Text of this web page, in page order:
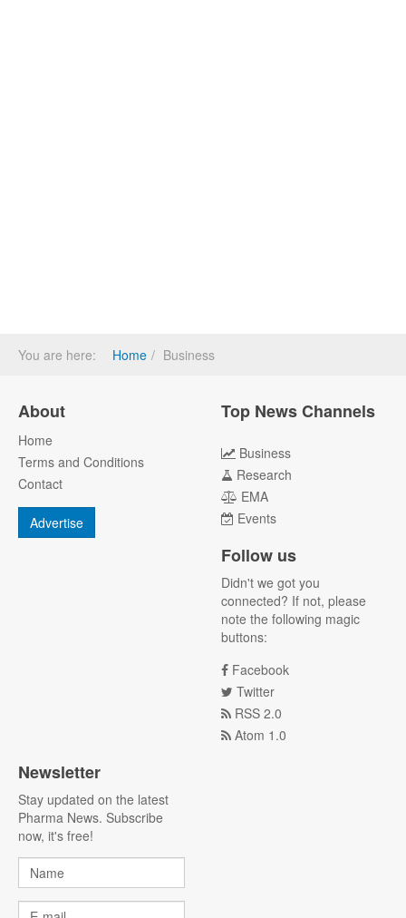
You are here: Home Business
About
Home
Terms and Conditions
Contact
Advertise
Top News Channels
Business
Research
EMA
Events
Follow us
Didn't we got you
connected? If not, please
note the following magic
buttons:
Facebook
Twitter
RSS 2.0
Atom 1.0
Newsletter
Stay updated on the latest
Pharma News. Subscribe
now, it's free!